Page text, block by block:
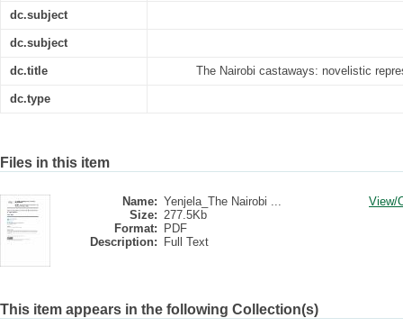
dc.subject
dc.subject
dc.title The Nairobi castaways: novelistic
dc.type
Files in this item
Name: Yenjela_The Nairobi ...
Size: 277.5Kb
Format:
PDF
Description:
Full Text
View/
This item appears in the following Collection(s)